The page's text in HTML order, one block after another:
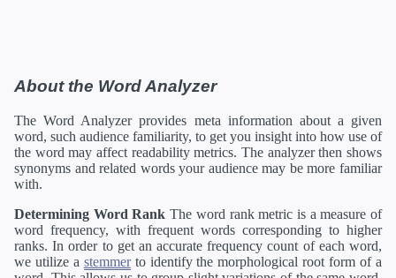
About the Word Analyzer
The Word Analyzer provides meta information about a given
word, such audience familiarity, to get you insight into how use of
the word may affect readability metrics. The analyzer then shows
synonyms and related words your audience may be more familiar
with.
Determining Word Rank The word rank metric is a measure of
word frequency, with frequent words corresponding to higher
ranks. In order to get an accurate frequency count of each word,
we utilize a stemmerto identify the morphological root form of a